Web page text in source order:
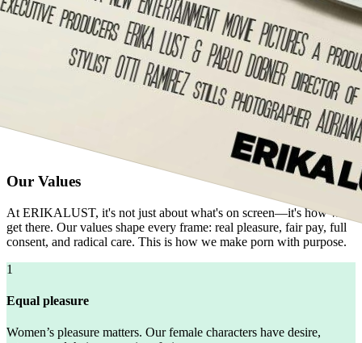
Our Values
At ERIKALUST, it's not just about what's on screen—it's how we
get there. Our values shape every frame: real pleasure, fair pay, full
consent, and radical care. This is how we make porn with purpose.
1
Equal pleasure
Women’s pleasure matters. Our female characters have desire,